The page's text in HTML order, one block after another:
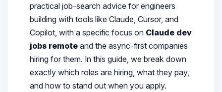
practical job-search advice for engineers
building with tools like Claude, Cursor, and
Copilot, with a specific focus on Claude dev
jobs remoteand the async-first companies
hiring for them. In this guide, we break down
exactly which roles are hiring, what they pay,
and how to stand out when you apply.